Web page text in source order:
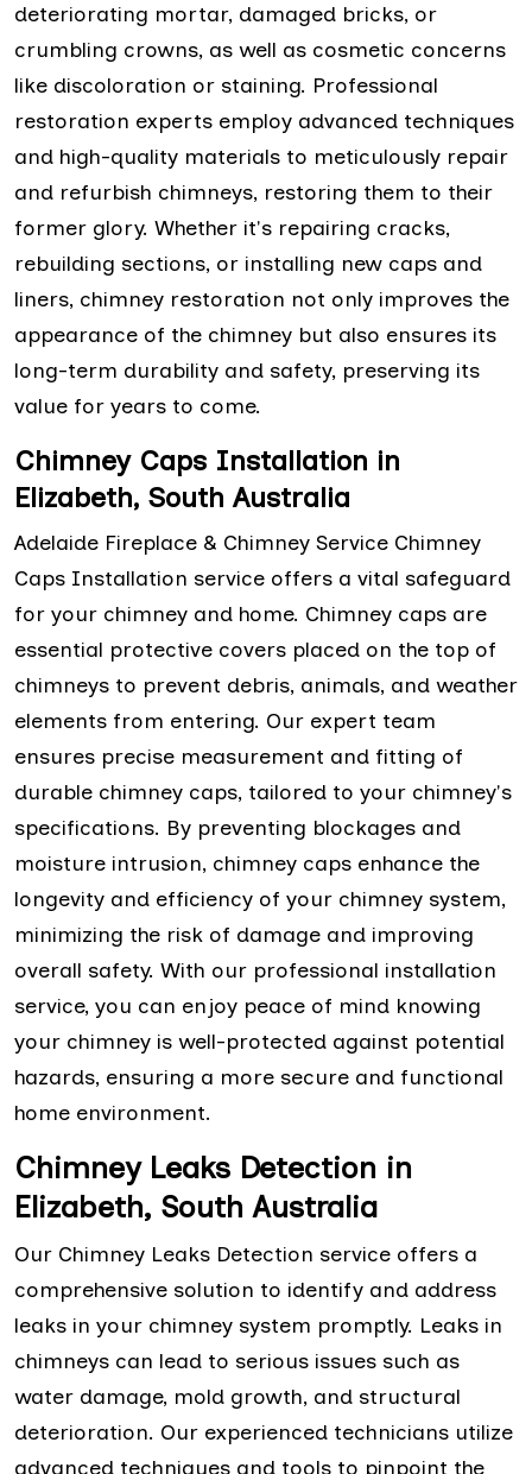
deteriorating mortar, damaged bricks, or
crumbling crowns, as well as cosmetic concerns
like discoloration or staining. Professional
restoration experts employ advanced techniques
and high-quality materials to meticulously repair
and refurbish chimneys, restoring them to their
former glory. Whether it's repairing cracks,
rebuilding sections, or installing new caps and
liners, chimney restoration not only improves the
appearance of the chimney but also ensures its
long-term durability and safety, preserving its
value for years to come.
Chimney Caps Installation in
Elizabeth, South Australia
Adelaide Fireplace & Chimney Service Chimney
Caps Installation service offers a vital safeguard
for your chimney and home. Chimney caps are
essential protective covers placed on the top of
chimneys to prevent debris, animals, and weather
elements from entering. Our expert team
ensures precise measurement and fitting of
durable chimney caps, tailored to your chimney's
specifications. By preventing blockages and
moisture intrusion, chimney caps enhance the
longevity and efficiency of your chimney system,
minimizing the risk of damage and improving
overall safety. With our professional installation
service, you can enjoy peace of mind knowing
your chimney is well-protected against potential
hazards, ensuring a more secure and functional
home environment.
Chimney Leaks Detection in
Elizabeth, South Australia
Our Chimney Leaks Detection service offers a
comprehensive solution to identify and address
leaks in your chimney system promptly. Leaks in
chimneys can lead to serious issues such as
water damage, mold growth, and structural
deterioration. Our experienced technicians utilize
advanced techniques and tools to pinpoint the